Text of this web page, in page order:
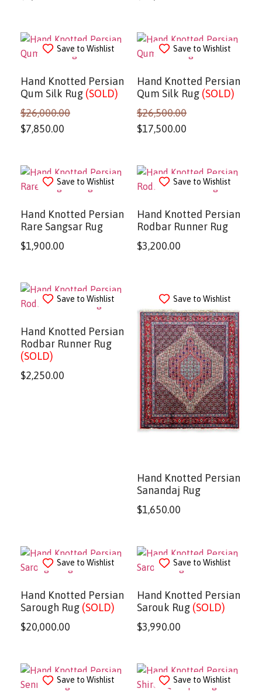
Save to Wishlist
Hand Knotted Persian
Qum Silk Rug (SOLD)
$26,000.00
$7,850.00
Save to Wishlist
Hand Knotted Persian
Qum Silk Rug (SOLD)
$26,500.00
$17,500.00
Save to Wishlist
Hand Knotted Persian
Rare Sangsar Rug
$1,900.00
Save to Wishlist
Hand Knotted Persian
Rodbar Runner Rug
$3,200.00
Save to Wishlist
Hand Knotted Persian
Rodbar Runner Rug
(SOLD)
$2,250.00
Save to Wishlist
Hand Knotted Persian
Sanandaj Rug
$1,650.00
Save to Wishlist
Hand Knotted Persian
Sarough Rug (SOLD)
$20,000.00
Save to Wishlist
Hand Knotted Persian
Sarouk Rug (SOLD)
$3,990.00
Save to Wishlist Save to Wishlist